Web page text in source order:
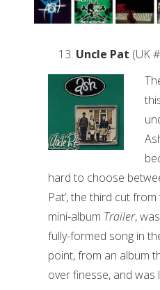
Uncle Pat (UK
hard to choose
Pat’, the third cut
mini-album Trailer,
fully-formed song in
point, from an album
over finesse, and was